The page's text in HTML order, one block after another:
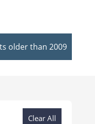
older than 2009
Clear All